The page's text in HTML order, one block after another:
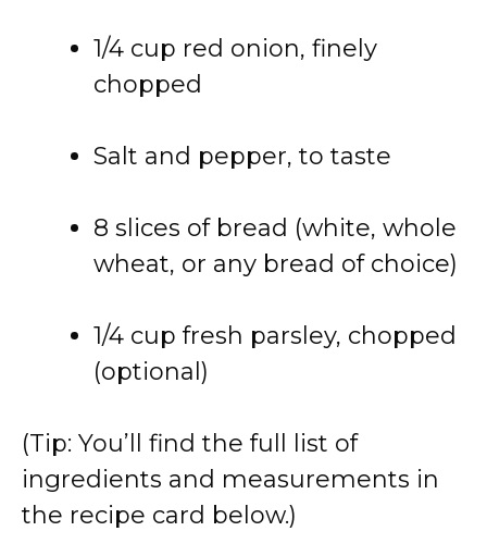
1/4 cup red onion, finely
chopped
Salt and pepper, to taste
8 slices of bread (white, whole
wheat, or any bread of choice)
1/4 cup fresh parsley, chopped
(optional)
(Tip: You’ll find the full list of
ingredients and measurements in
the recipe card below.)